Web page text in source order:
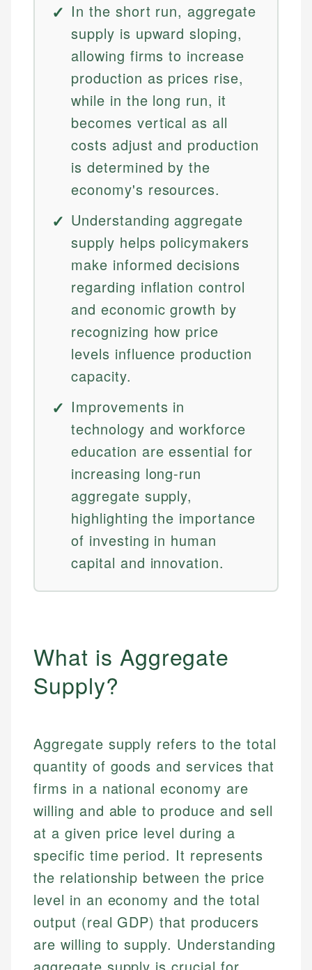
In the short run, aggregate
supply is upward sloping,
allowing firms to increase
production as prices rise,
while in the long run, it
becomes vertical as all
costs adjust and production
is determined by the
economy's resources.
Understanding aggregate
supply helps policymakers
make informed decisions
regarding inflation control
and economic growth by
recognizing how price
levels influence production
capacity.
Improvements in
technology and workforce
education are essential for
increasing long-run
aggregate supply,
highlighting the importance
of investing in human
capital and innovation.
What is Aggregate
Supply?
Aggregate supply refers to the total
quantity of goods and services that
firms in a national economy are
willing and able to produce and sell
at a given price level during a
specific time period. It represents
the relationship between the price
level in an economy and the total
output (real GDP) that producers
are willing to supply. Understanding